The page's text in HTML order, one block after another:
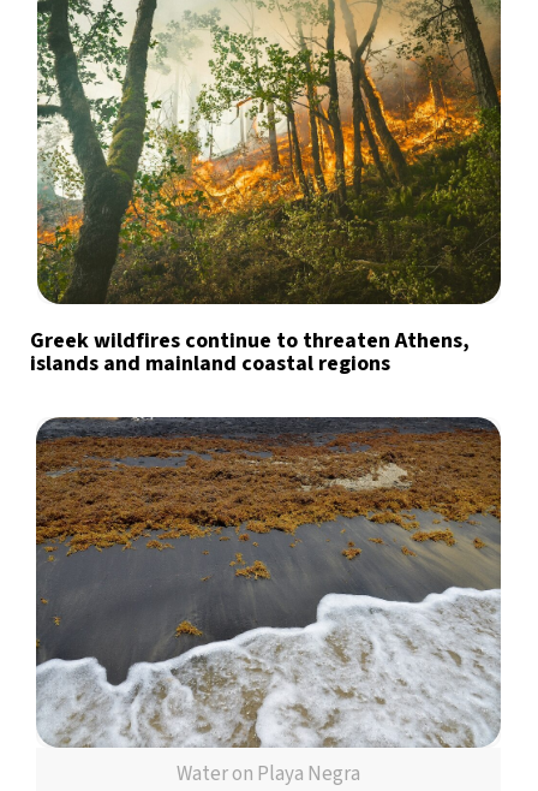
Greek wildfires continue to threaten Athens,
islands and mainland coastal regions
Water on Playa Negra